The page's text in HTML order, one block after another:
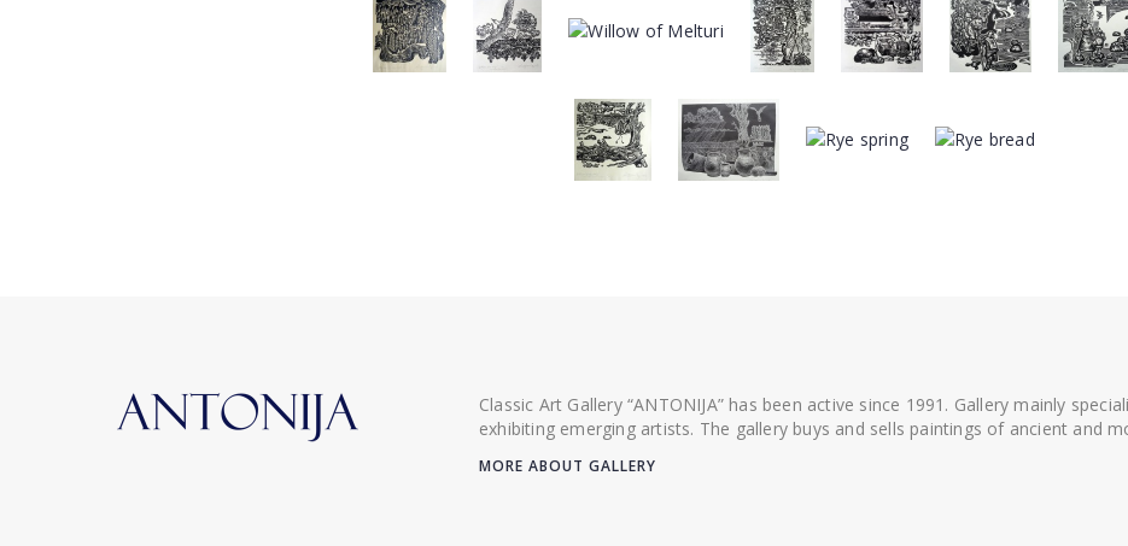
Classic Art Gallery “ANTONIJA” has been active since 1991. Gallery mainly
exhibiting emerging artists. The gallery buys and sells paintings of ancient and
MORE ABOUT GALLERY